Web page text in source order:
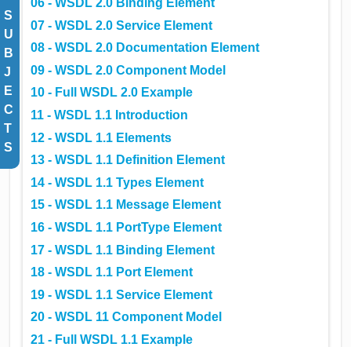
S
U
B
J
E
C
T
S
06 - WSDL 2.0 Binding Element
07 - WSDL 2.0 Service Element
08 - WSDL 2.0 Documentation Element
09 - WSDL 2.0 Component Model
10 - Full WSDL 2.0 Example
11 - WSDL 1.1 Introduction
12 - WSDL 1.1 Elements
13 - WSDL 1.1 Definition Element
14 - WSDL 1.1 Types Element
15 - WSDL 1.1 Message Element
16 - WSDL 1.1 PortType Element
17 - WSDL 1.1 Binding Element
18 - WSDL 1.1 Port Element
19 - WSDL 1.1 Service Element
20 - WSDL 11 Component Model
21 - Full WSDL 1.1 Example